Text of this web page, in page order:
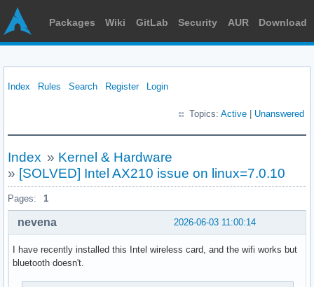
Packages Wiki GitLab Security AUR Download
Index Rules Search Register Login
Topics: Active Unanswered
Index » Kernel & Hardware
» [SOLVED] Intel AX210 issue on linux=7.0.10
Pages: 1
2026-06-03 11:00:14
nevena
I have recently installed this Intel wireless card, and the wifi works but
bluetooth doesn't.